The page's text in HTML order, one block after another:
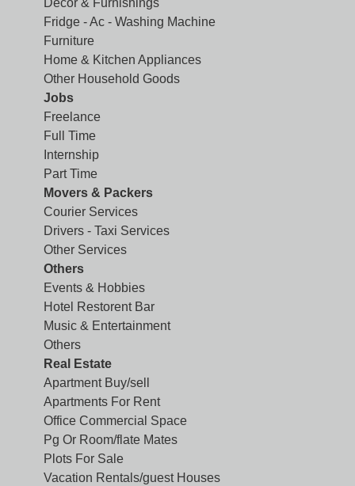
Decor & Furnishings
Fridge - Ac - Washing Machine
Furniture
Home & Kitchen Appliances
Other Household Goods
Jobs
Freelance
Full Time
Internship
Part Time
Movers & Packers
Courier Services
Drivers - Taxi Services
Other Services
Others
Events & Hobbies
Hotel Restorent Bar
Music & Entertainment
Others
Real Estate
Apartment Buy/sell
Apartments For Rent
Office Commercial Space
Pg Or Room/flate Mates
Plots For Sale
Vacation Rentals/guest Houses